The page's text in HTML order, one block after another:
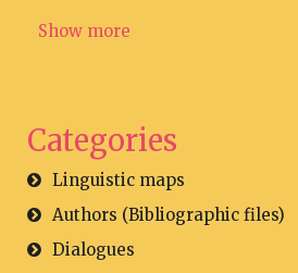
Show more
Categories
Linguistic maps
Authors (Bibliographic files)
Dialogues